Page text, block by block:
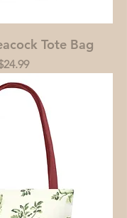
Tote Bag